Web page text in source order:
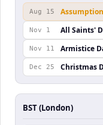
Aug 15
Nov 1 All Saints'
Nov 11 Armistice
Dec 25 Christmas
BST (London)